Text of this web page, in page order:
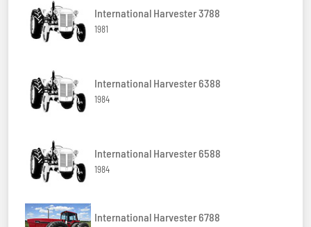
International Harvester 3788
1981
International Harvester 6388
1984
International Harvester 6588
1984
International Harvester 6788